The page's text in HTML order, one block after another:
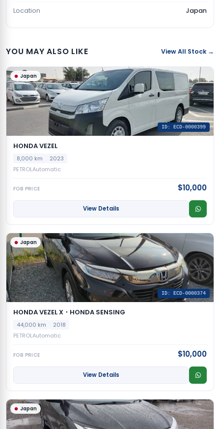
Location Japan
YOU MAY ALSO LIKE View All Stock →
Japan
ID: ECD-0000399
HONDA VEZEL
8,000 km
2023
PETROLAutomatic
FOB PRICE $10,000
View Details
Japan
ID: ECD-0000374
HONDA VEZEL X・HONDA SENSING
44,000 km
2018
PETROLAutomatic
FOB PRICE $10,000
View Details
Japan